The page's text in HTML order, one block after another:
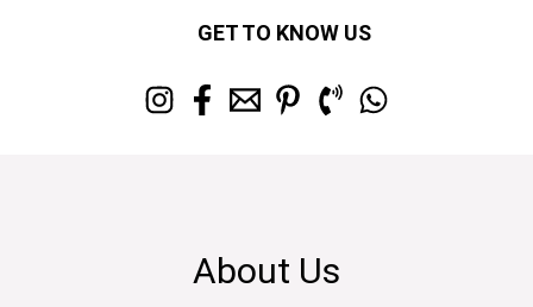
GET TO KNOW US
About Us